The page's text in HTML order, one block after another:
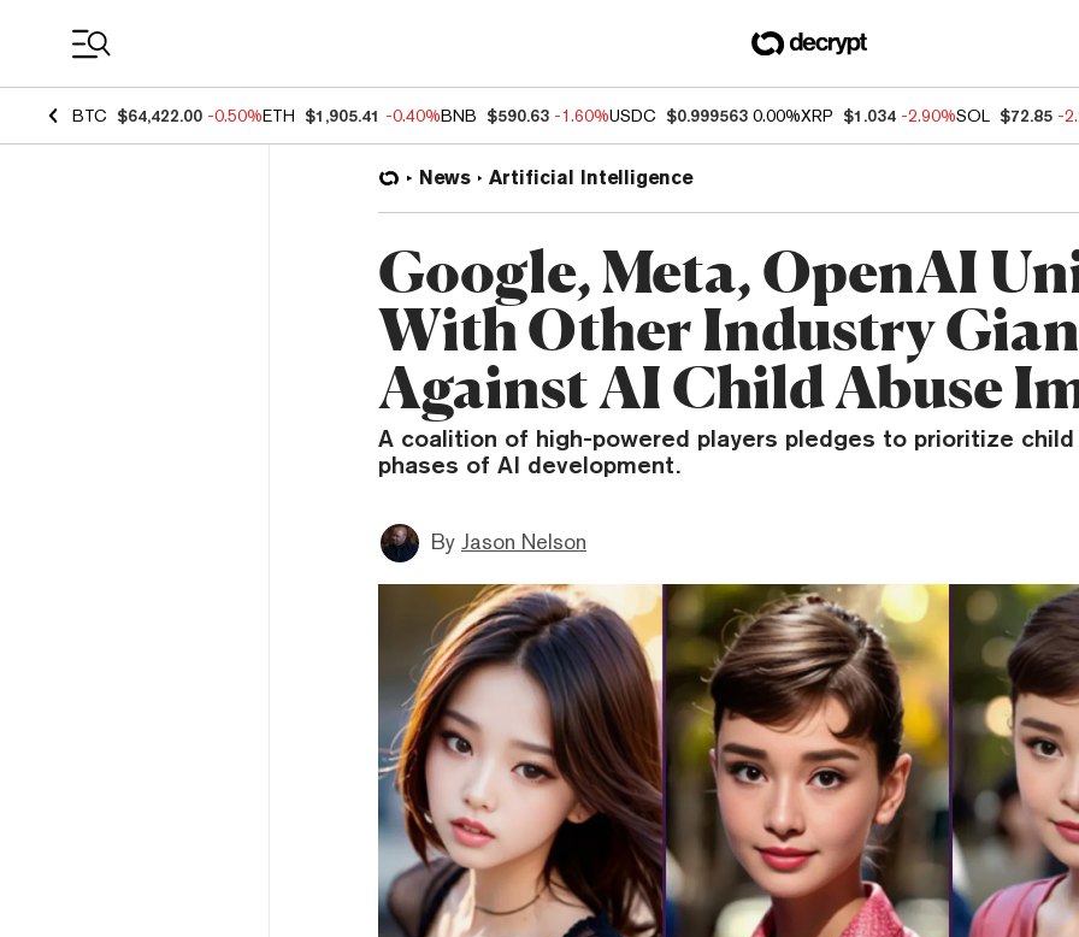
BTC $64,422.00 -0.50%ETH $1,905.41 -0.40%BNB $590.63 -1.60%USDC $0.999563 0.00%XRP $1.034 -2.90%SOL $72.85 -
News Artificial Intelligence
Google, Meta, OpenAI
With Other Industry
Against AI Child Abuse
A coalition of high-powered players pledges to prioritize
phases of AI development.
By Jason Nelson